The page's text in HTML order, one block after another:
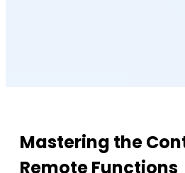
Mastering the
Remote Functions